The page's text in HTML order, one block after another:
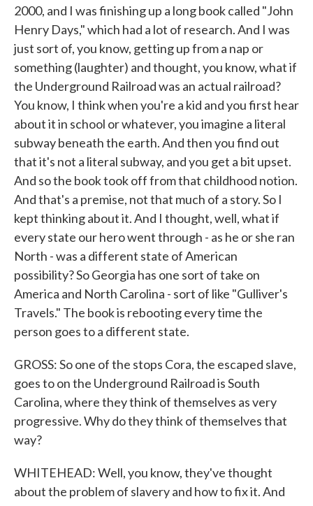
2000, and I was finishing up a long book called "John
Henry Days," which had a lot of research. And I was
just sort of, you know, getting up from a nap or
something (laughter) and thought, you know, what if
the Underground Railroad was an actual railroad?
You know, I think when you're a kid and you first hear
about it in school or whatever, you imagine a literal
subway beneath the earth. And then you find out
that it's not a literal subway, and you get a bit upset.
And so the book took off from that childhood notion.
And that's a premise, not that much of a story. So I
kept thinking about it. And I thought, well, what if
every state our hero went through - as he or she ran
North - was a different state of American
possibility? So Georgia has one sort of take on
America and North Carolina - sort of like "Gulliver's
Travels." The book is rebooting every time the
person goes to a different state.
GROSS: So one of the stops Cora, the escaped slave,
goes to on the Underground Railroad is South
Carolina, where they think of themselves as very
progressive. Why do they think of themselves that
way?
WHITEHEAD: Well, you know, they've thought
about the problem of slavery and how to fix it. And